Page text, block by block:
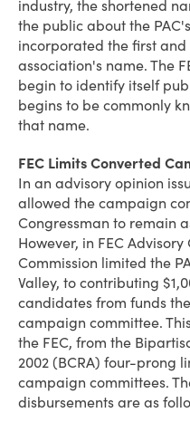
industry, the shortened
the public about the
incorporated the first
association's name. The
begin to identify itself
begins to be commonly
that name.
FEC Limits Converted
In an advisory opinion
allowed the campaign
Congressman to remain
However, in FEC
Commission limited the
Valley, to contributing
candidates from funds
campaign committee.
the FEC, from the
2002 (BCRA) four-prong
campaign committees.
disbursements are as